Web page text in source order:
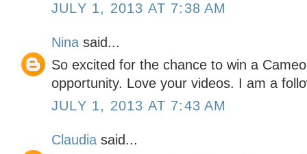
JULY 1, 2013 AT 7:38 AM
Nina said...
So excited for the chance to win a
opportunity. Love your videos. I am a
JULY 1, 2013 AT 7:43 AM
Claudia said...